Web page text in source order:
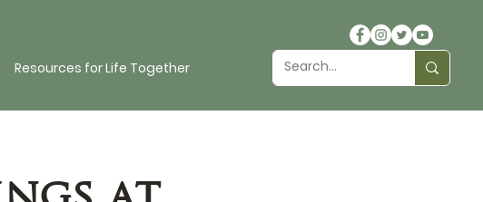
Resources for Life Together